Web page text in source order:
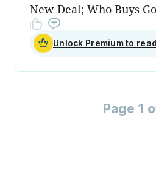
New Deal; Who Buys
Unlock Premium to
Page 1